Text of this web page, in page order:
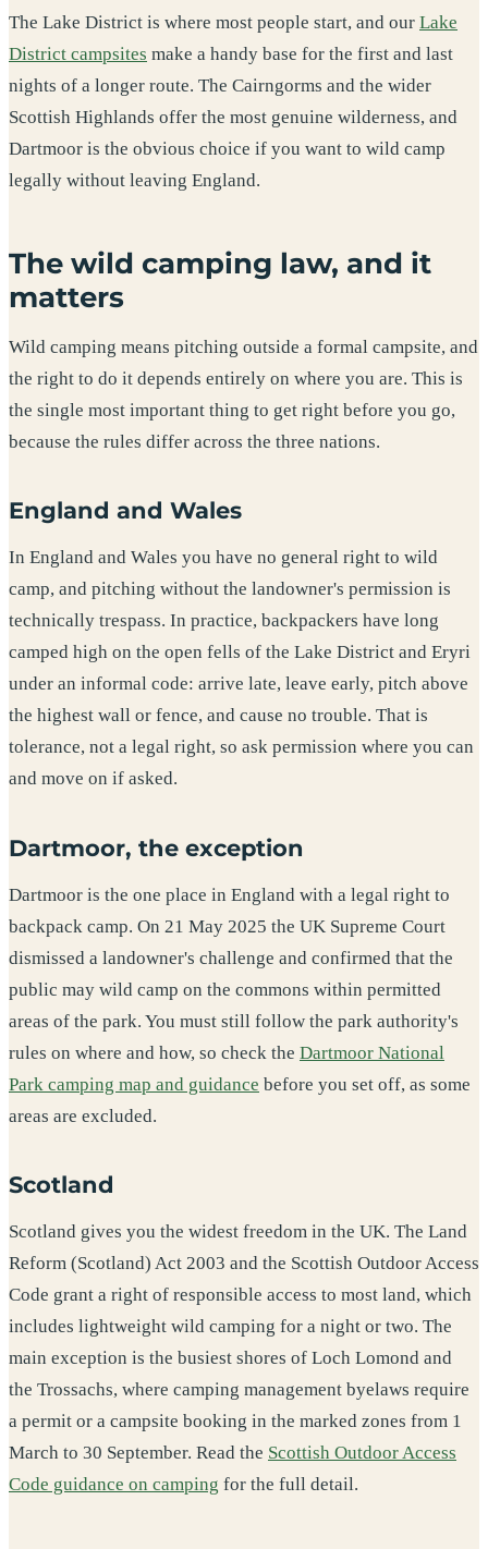
The Lake District is where most people start, and our Lake
District campsites make a handy base for the first and last
nights of a longer route. The Cairngorms and the wider
Scottish Highlands offer the most genuine wilderness, and
Dartmoor is the obvious choice if you want to wild camp
legally without leaving England.
The wild camping law, and it
matters
Wild camping means pitching outside a formal campsite, and
the right to do it depends entirely on where you are. This is
the single most important thing to get right before you go,
because the rules differ across the three nations.
England and Wales
In England and Wales you have no general right to wild
camp, and pitching without the landowner's permission is
technically trespass. In practice, backpackers have long
camped high on the open fells of the Lake District and Eryri
under an informal code: arrive late, leave early, pitch above
the highest wall or fence, and cause no trouble. That is
tolerance, not a legal right, so ask permission where you can
and move on if asked.
Dartmoor, the exception
Dartmoor is the one place in England with a legal right to
backpack camp. On 21 May 2025 the UK Supreme Court
dismissed a landowner's challenge and confirmed that the
public may wild camp on the commons within permitted
areas of the park. You must still follow the park authority's
rules on where and how, so check the Dartmoor National
Park camping map and guidance before you set off, as some
areas are excluded.
Scotland
Scotland gives you the widest freedom in the UK. The Land
Reform (Scotland) Act 2003 and the Scottish Outdoor Access
Code grant a right of responsible access to most land, which
includes lightweight wild camping for a night or two. The
main exception is the busiest shores of Loch Lomond and
the Trossachs, where camping management byelaws require
a permit or a campsite booking in the marked zones from 1
March to 30 September. Read the Scottish Outdoor Access
Code guidance on camping for the full detail.